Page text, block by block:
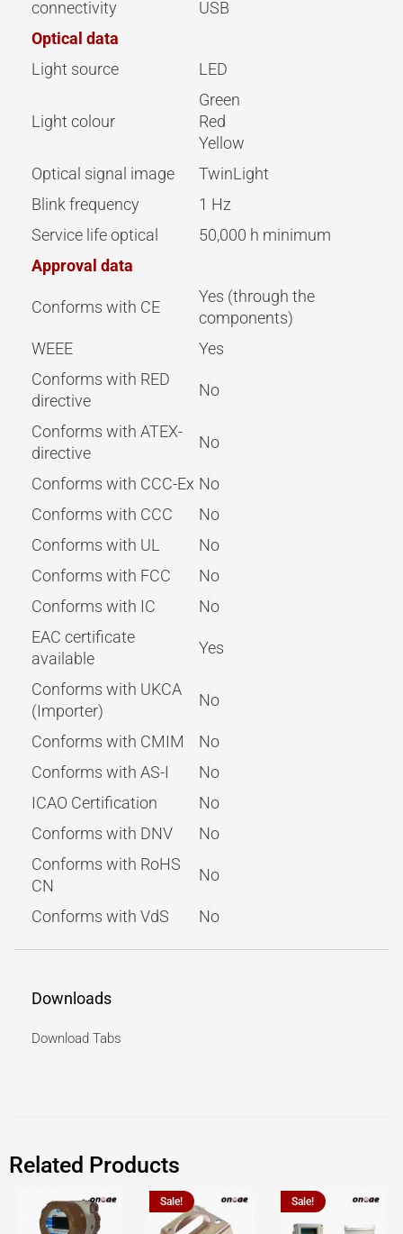
connectivity
USB
Optical data
Light source
LED
Light colour
Green
Red
Yellow
Optical signal image
TwinLight
Blink frequency
1 Hz
Service life optical
50,000 h minimum
Approval data
Conforms with CE
Yes (through the
components)
WEEE
Yes
Conforms with RED
directive
No
Conforms with ATEX-
directive
No
Conforms with CCC-Ex No
Conforms with CCC
No
Conforms with UL
No
Conforms with FCC
No
Conforms with IC
No
EAC certificate
available
Yes
Conforms with UKCA
(Importer)
No
Conforms with CMIM
No
Conforms with AS-I
No
ICAO Certification
No
Conforms with DNV
No
Conforms with RoHS
CN
No
Conforms with VdS No
Downloads
Download Tabs
Related Products
Sale! Sale!